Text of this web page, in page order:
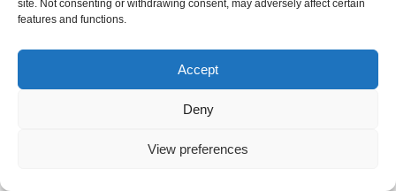
site. Not consenting or withdrawing consent, may adversely affect certain
features and functions.
Accept
Deny
View preferences